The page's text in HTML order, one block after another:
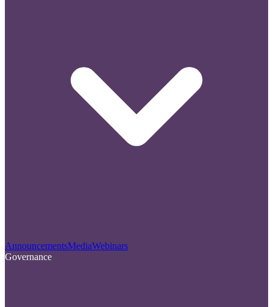
AnnouncementsMediaWebinars
Governance